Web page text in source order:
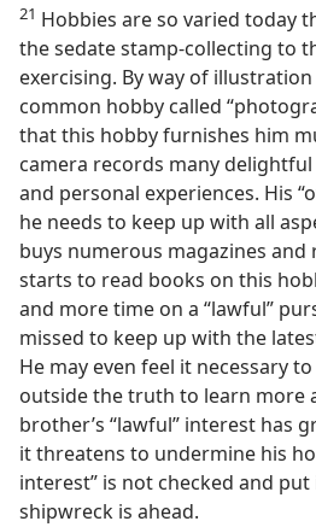
21 Hobbies are so varied today
the sedate stamp-collecting to
exercising. By way of
common hobby called
that this hobby furnishes him
camera records many
and personal experiences. His
he needs to keep up with all
buys numerous magazines and
starts to read books on this
and more time on a “lawful”
missed to keep up with the
He may even feel it necessary
outside the truth to learn more
brother’s “lawful” interest has
it threatens to undermine his
interest” is not checked and
shipwreck is ahead.